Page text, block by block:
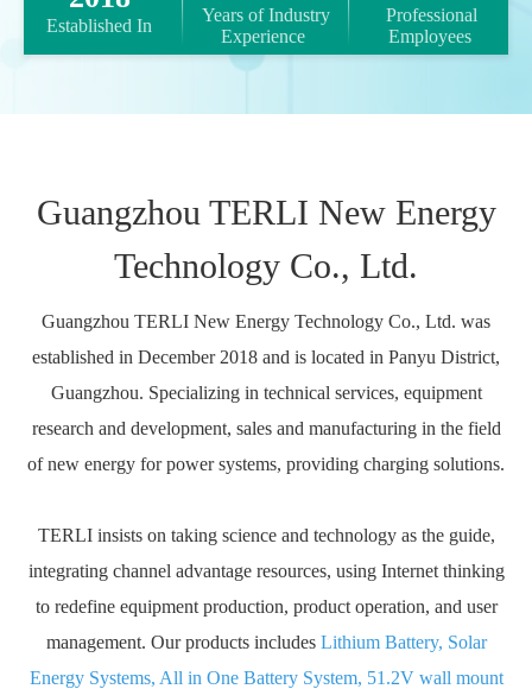
Established In​​​​​​​
Experience​​​​​​​
Professional
Employees
Guangzhou TERLI New Energy
Technology Co., Ltd.
Guangzhou TERLI New Energy Technology Co., Ltd. was
established in December 2018 and is located in Panyu District,
Guangzhou. Specializing in technical services, equipment
research and development, sales and manufacturing in the field
of new energy for power systems, providing charging solutions.
TERLI insists on taking science and technology as the guide,
integrating channel advantage resources, using Internet thinking
to redefine equipment production, product operation, and user
management. Our products includes Lithium Battery, Solar
Energy Systems, All in One Battery System, 51.2V wall mount